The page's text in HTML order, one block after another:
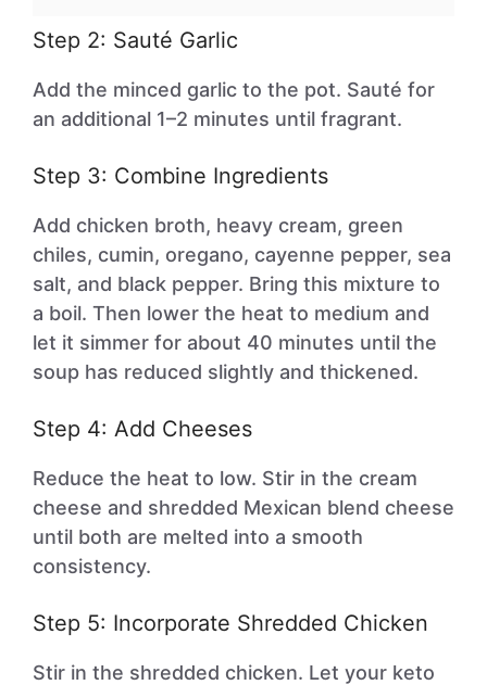
Step 2: Sauté Garlic
Add the minced garlic to the pot. Sauté for
an additional 1–2 minutes until fragrant.
Step 3: Combine Ingredients
Add chicken broth, heavy cream, green
chiles, cumin, oregano, cayenne pepper, sea
salt, and black pepper. Bring this mixture to
a boil. Then lower the heat to medium and
let it simmer for about 40 minutes until the
soup has reduced slightly and thickened.
Step 4: Add Cheeses
Reduce the heat to low. Stir in the cream
cheese and shredded Mexican blend cheese
until both are melted into a smooth
consistency.
Step 5: Incorporate Shredded Chicken
Stir in the shredded chicken. Let your keto